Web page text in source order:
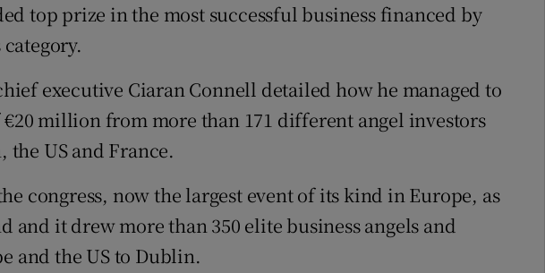
top prize in the most successful business financed by
executive Ciaran Connell detailed how he managed to
million from more than 171 different angel investors
US and France.
congress, now the largest event of its kind in Europe, as
and it drew more than 350 elite business angels and
and the US to Dublin.